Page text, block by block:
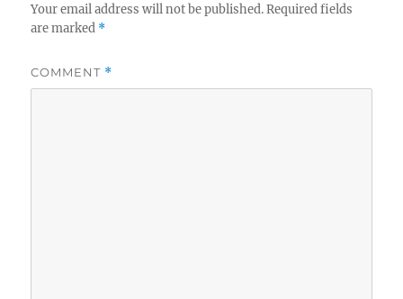
Your email address will not be published. Required fields
are marked *
COMMENT *